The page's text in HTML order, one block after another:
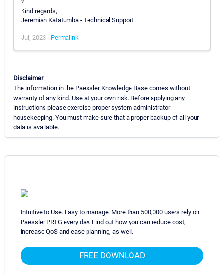
?
Kind regards,
Jeremiah Katatumba - Technical Support
Jul, 2023 - Permalink
Disclaimer:
The information in the Paessler Knowledge Base comes without
warranty of any kind. Use at your own risk. Before applying any
instructions please exercise proper system administrator
housekeeping. You must make sure that a proper backup of all your
data is available.
Intuitive to Use. Easy to manage. More than 500,000 users rely on
Paessler PRTG every day. Find out how you can reduce cost,
increase QoS and ease planning, as well.
FREE DOWNLOAD